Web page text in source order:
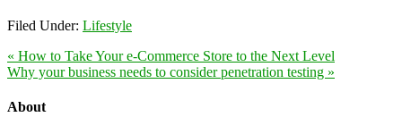
Filed Under: Lifestyle
« How to Take Your e-Commerce Store to the Next Level
Why your business needs to consider penetration testing »
About